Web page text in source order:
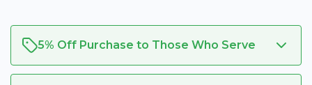
5% Off Purchase to Those Who Serve